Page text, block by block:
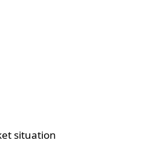
situation